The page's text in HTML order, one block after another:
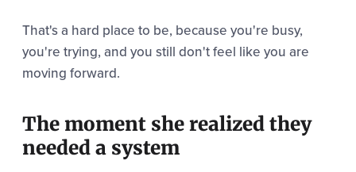
That's a hard place to be, because you're busy,
you're trying, and you still don't feel like you are
moving forward.
The moment she realized they
needed a system